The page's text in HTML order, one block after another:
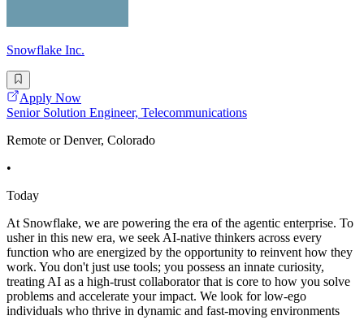
Snowflake Inc.
Apply Now
Senior Solution Engineer, Telecommunications
Remote or Denver, Colorado
•
Today
At Snowflake, we are powering the era of the agentic enterprise. To
usher in this new era, we seek AI-native thinkers across every
function who are energized by the opportunity to reinvent how they
work. You don't just use tools; you possess an innate curiosity,
treating AI as a high-trust collaborator that is core to how you solve
problems and accelerate your impact. We look for low-ego
individuals who thrive in dynamic and fast-moving environments